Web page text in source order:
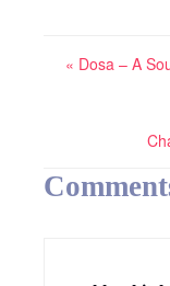
« Dosa – A